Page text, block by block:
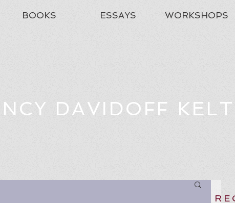
DAVIDOFF
BOOKS ESSAYS WORKSHOPS